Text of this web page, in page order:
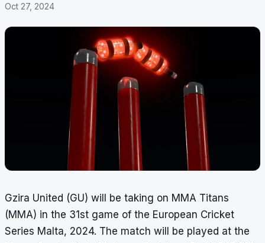
Oct 27, 2024
Gzira United (GU) will be taking on MMA Titans
(MMA) in the 31st game of the European Cricket
Series Malta, 2024. The match will be played at the